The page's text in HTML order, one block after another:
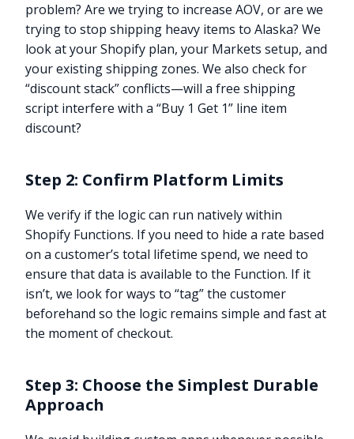
problem? Are we trying to increase AOV, or are we
trying to stop shipping heavy items to Alaska? We
look at your Shopify plan, your Markets setup, and
your existing shipping zones. We also check for
“discount stack” conflicts—will a free shipping
script interfere with a “Buy 1 Get 1” line item
discount?
Step 2: Confirm Platform Limits
We verify if the logic can run natively within
Shopify Functions. If you need to hide a rate based
on a customer’s total lifetime spend, we need to
ensure that data is available to the Function. If it
isn’t, we look for ways to “tag” the customer
beforehand so the logic remains simple and fast at
the moment of checkout.
Step 3: Choose the Simplest Durable
Approach